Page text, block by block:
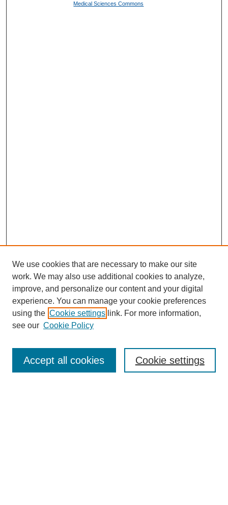
Medical Sciences Commons
Enter search terms:
We use cookies that are necessary to make our site
work. We may also use additional cookies to analyze,
improve, and personalize our content and your digital
experience. You can manage your cookie preferences
using the Cookie settings link. For more information,
see our Cookie Policy
Cookie settings
Accept all cookies